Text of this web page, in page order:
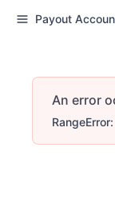
Payout
An error